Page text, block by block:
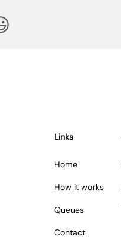
Links
Home
How it works
Queues
Contact